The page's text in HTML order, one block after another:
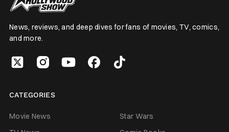
News, reviews, and deep dives for fans of movies, TV, comics,
and more.
CATEGORIES
Movie News
Star Wars